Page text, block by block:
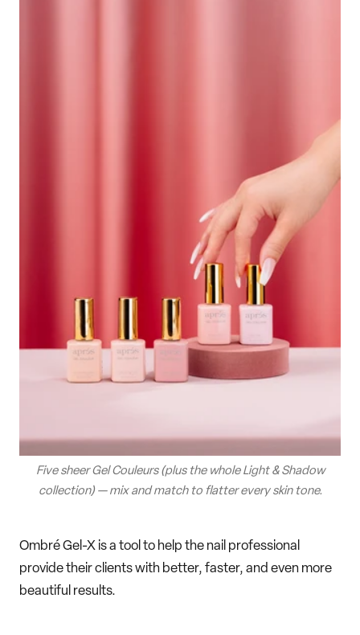
Five sheer Gel Couleurs (plus the whole Light & Shadow
collection) — mix and match to flatter every skin tone.
Ombré Gel-X is a tool to help the nail professional
provide their clients with better, faster, and even more
beautiful results.